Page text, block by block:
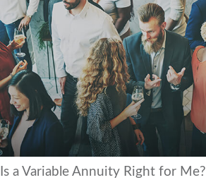
Is a Variable Annuity Right for Me?